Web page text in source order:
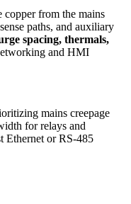
from the mains
paths, and auxiliary
spacing, thermals,
and HMI
mains creepage
for relays and
Ethernet or RS-485